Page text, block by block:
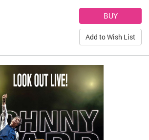
Add to Wish List